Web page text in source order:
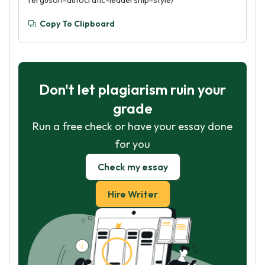
Copy To Clipboard
Don't let plagiarism ruin your
grade
Run a free check or have your essay done
for you
Check my essay
Hire Writer